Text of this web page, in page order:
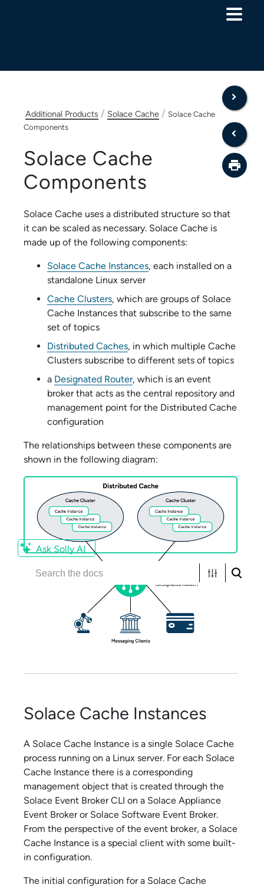
Ask Solly AI
Additional Products / Solace Cache / Solace Cache
Components
Solace Cache
Components
Solace Cache uses a distributed structure so that
it can be scaled as necessary. Solace Cache is
made up of the following components:
Solace Cache Instances, each installed on a
standalone Linux server
Cache Clusters, which are groups of Solace
Cache Instances that subscribe to the same
set of topics
Distributed Caches, in which multiple Cache
Clusters subscribe to different sets of topics
a Designated Router, which is an event
broker that acts as the central repository and
management point for the Distributed Cache
configuration
The relationships between these components are
shown in the following diagram:
Solace Cache Instances
A Solace Cache Instance is a single Solace Cache
process running on a Linux server. For each Solace
Cache Instance there is a corresponding
management object that is created through the
Solace Event Broker CLI on a Solace Appliance
Event Brokeror Solace Software Event Broker.
From the perspective of the event broker, a Solace
Cache Instance is a special client with some built-
in configuration.
The initial configuration for a Solace Cache